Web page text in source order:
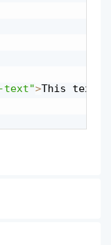
text">This text